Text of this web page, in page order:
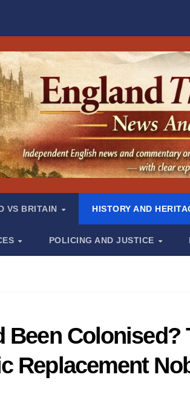
VS BRITAIN HISTORY AND
POLICING AND JUSTICE
Been Colonised?
Replacement